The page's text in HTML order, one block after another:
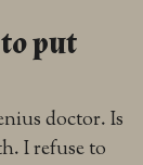
put
doctor. Is
I refuse to